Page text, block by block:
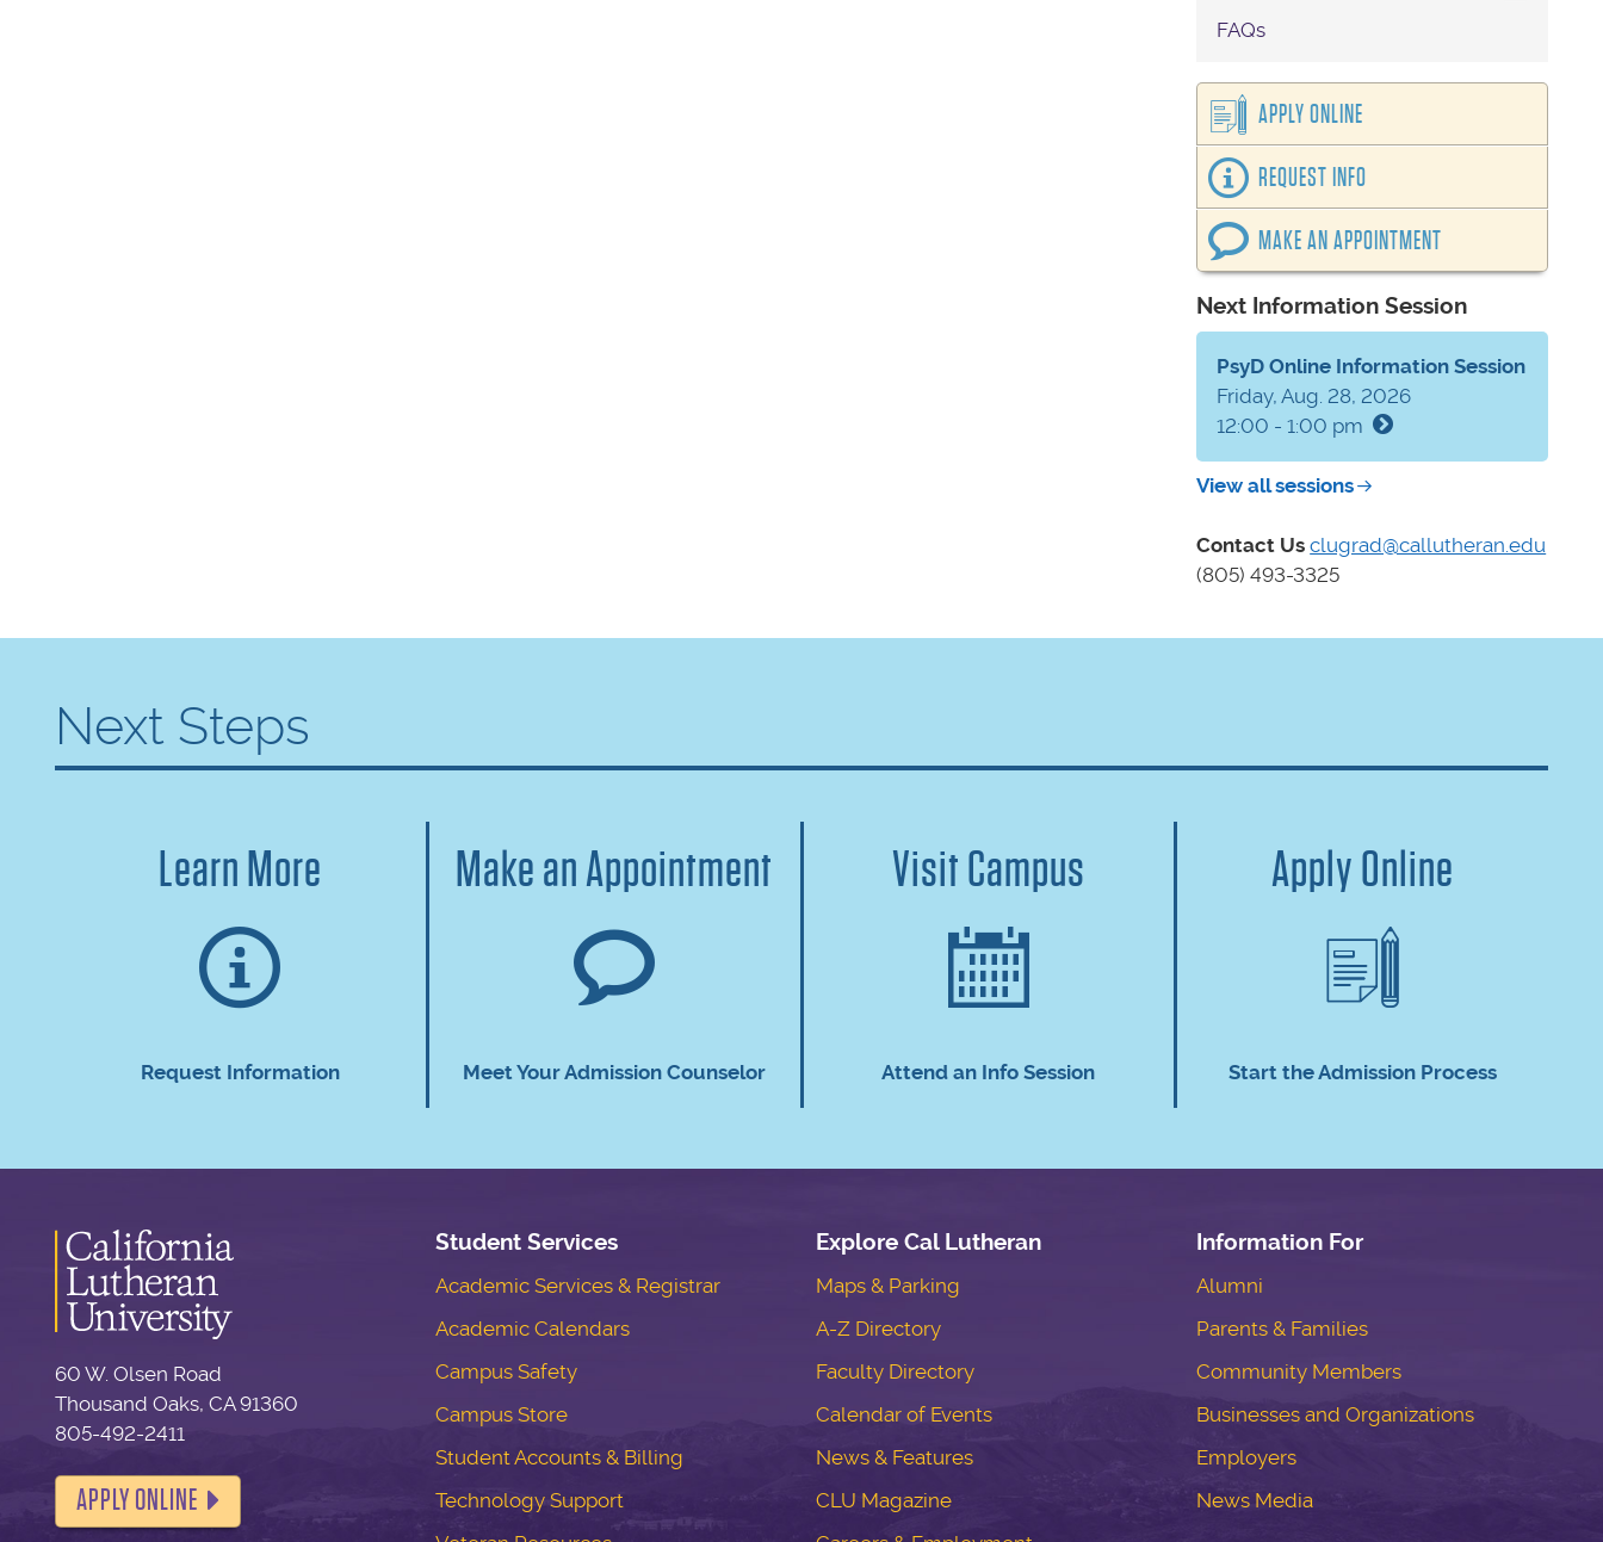
FAQs
APPLY ONLINE
REQUEST INFO
MAKE AN APPOINTMENT
Next Information Session
PsyD Online Information Session
Friday, Aug. 28, 2026
12:00 - 1:00 pm
View all sessions
Contact Us clugrad@callutheran.edu
(805) 493-3325
Next Steps
Learn More
Request Information
Make an Appointment
Meet Your Admission Counselor
Visit Campus
Attend an Info Session
Apply Online
Start the Admission Process
60 W. Olsen Road
Thousand Oaks, CA 91360
805-492-2411
APPLY ONLINE
Student Services
Academic Services & Registrar
Academic Calendars
Campus Safety
Campus Store
Student Accounts & Billing
Technology Support
Explore Cal Lutheran
Maps & Parking
A-Z Directory
Faculty Directory
Calendar of Events
News & Features
CLU Magazine
Information For
Alumni
Parents & Families
Community Members
Businesses and Organizations
Employers
News Media